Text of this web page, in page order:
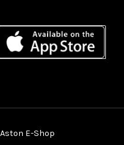
E-Shop